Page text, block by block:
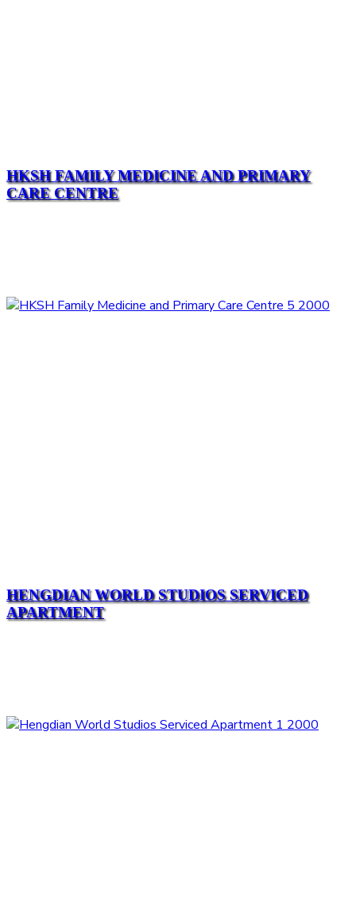
HKSH FAMILY MEDICINE AND PRIMARY
CARE CENTRE
HENGDIAN WORLD STUDIOS SERVICED
APARTMENT